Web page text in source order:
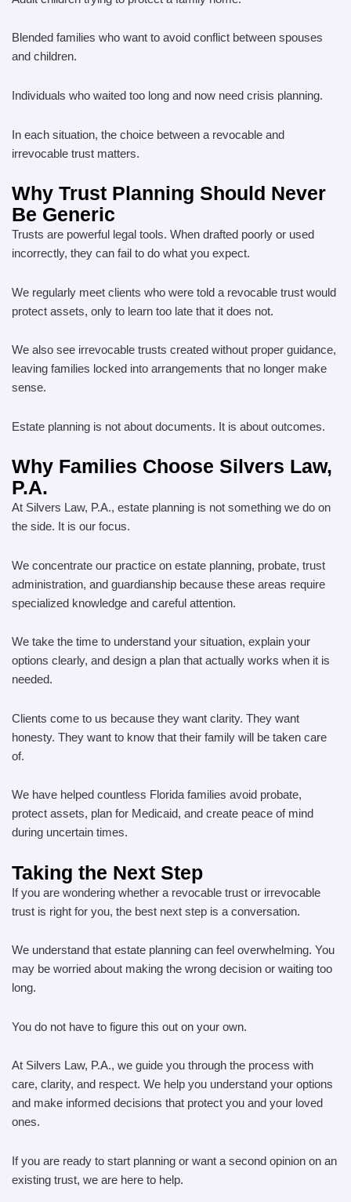
Blended families who want to avoid conflict between spouses
and children.
Individuals who waited too long and now need crisis planning.
In each situation, the choice between a revocable and
irrevocable trust matters.
Why Trust Planning Should Never
Be Generic
Trusts are powerful legal tools. When drafted poorly or used
incorrectly, they can fail to do what you expect.
We regularly meet clients who were told a revocable trust would
protect assets, only to learn too late that it does not.
We also see irrevocable trusts created without proper guidance,
leaving families locked into arrangements that no longer make
sense.
Estate planning is not about documents. It is about outcomes.
Why Families Choose Silvers Law,
P.A.
At Silvers Law, P.A., estate planning is not something we do on
the side. It is our focus.
We concentrate our practice on estate planning, probate, trust
administration, and guardianship because these areas require
specialized knowledge and careful attention.
We take the time to understand your situation, explain your
options clearly, and design a plan that actually works when it is
needed.
Clients come to us because they want clarity. They want
honesty. They want to know that their family will be taken care
of.
We have helped countless Florida families avoid probate,
protect assets, plan for Medicaid, and create peace of mind
during uncertain times.
Taking the Next Step
If you are wondering whether a revocable trust or irrevocable
trust is right for you, the best next step is a conversation.
We understand that estate planning can feel overwhelming. You
may be worried about making the wrong decision or waiting too
long.
You do not have to figure this out on your own.
At Silvers Law, P.A., we guide you through the process with
care, clarity, and respect. We help you understand your options
and make informed decisions that protect you and your loved
ones.
If you are ready to start planning or want a second opinion on an
existing trust, we are here to help.